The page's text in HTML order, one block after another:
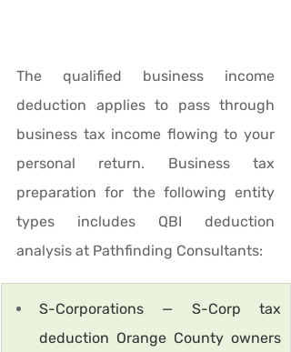
The qualified business income
deduction applies to pass through
business tax income flowing to your
personal return. Business tax
preparation for the following entity
types includes QBI deduction
analysis at Pathfinding Consultants:
S-Corporations — S-Corp tax
deduction Orange County owners